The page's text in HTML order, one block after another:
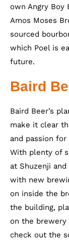
own Angry Boy
Amos Moses
sourced
which Poel is
future.
Baird
Baird Beer’s
make it clear
and passion
With plenty of
at Shuzenji
with new
on inside the
the building,
on the brewery
check out the